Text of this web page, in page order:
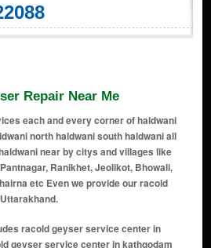
Repair Near Me
each and every corner of haldwani
north haldwani south haldwani all
near by citys and villages like
Ranikhet, Jeolikot, Bhowali,
etc Even we provide our racold
center in laxmi vihar road haldwani, racold geyser service center in bhatt colony haldwani, racold geyser service center in panchakki road haldwani, racold geyser service center in iti dhanmill road haldwani, racold geyser service center in lal danth bypass road haldwani, racold geyser service center in manpur uttar haldwani, racold geyser service center in curzon road haldwani, racold geyser service center in paniyali haldwani, racold geyser service center in badripura haldwani, racold geyser service center in manpur west haldwani, racold geyser service center in nawar khera haldwani, racold geyser service center in bithoria no 1 haldwani, racold geyser service center in prempur loshyani haldwani, racold geyser service center in anandpur haldwani, racold geyser service center in nilanchal colony haldwani, racold geyser service center in banbhoolpura haldwani, racold geyser service center in rampur haldwani, racold geyser service center in ranibagh haldwani, racold geyser service center in lamachaur haldwani, racold geyser service center in bareilly - nainital road haldwani, racold geyser service center in fatehpur haldwani, racold geyser service center in motahaldu haldwani, racold geyser service center in bhagwanpur jaisingh haldwani, racold geyser service center in tikonia haldwani, racold geyser service center in nainital road haldwani, racold geyser service center in mukhani haldwani, racold geyser service center in golapar haldwani, racold geyser service center in durga city center haldwani, racold geyser service center in shaktipuram haldwani, racold geyser service center in indira nagar haldwani, racold geyser service center in awas vikas haldwani, racold geyser service center in lalkuan haldwani, racold geyser service center in gaulapar haldwani, racold geyser service center in bareilly road haldwani, racold geyser service center in nayagaon haldwani, racold geyser service center in rajpur haldwani, racold geyser service center in jaitpur haldwani, racold geyser service center in kathgodam railway colony haldwani, racold geyser service center in teen pani haldwani, racold geyser service center in lalkuan road haldwani, racold geyser service center in mangal parao haldwani, racold geyser service center in anand vihar haldwani, racold geyser service center in rajendra nagar haldwani, racold geyser service center in ptc colony haldwani, racold geyser service center in azad nagar haldwani, racold geyser service center in gandhi nagar haldwani, racold geyser service center in